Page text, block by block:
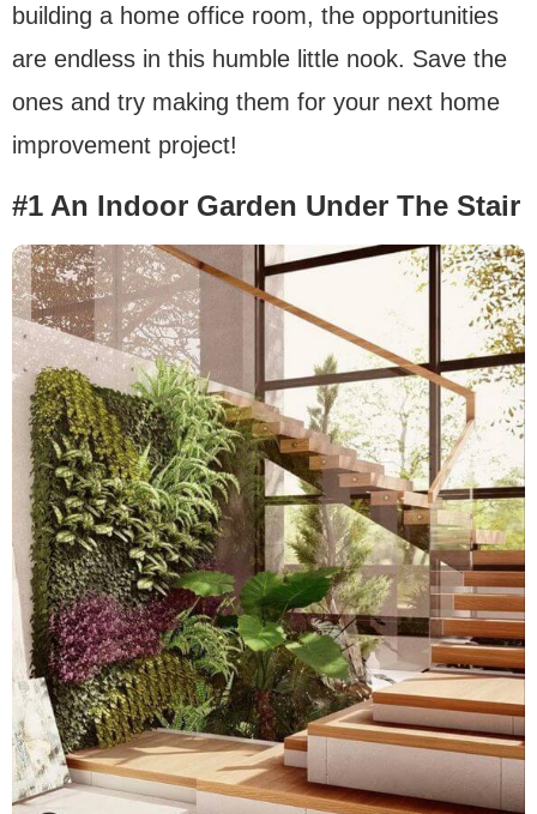
building a home office room, the opportunities
are endless in this humble little nook. Save the
ones and try making them for your next home
improvement project!
#1 An Indoor Garden Under The Stair